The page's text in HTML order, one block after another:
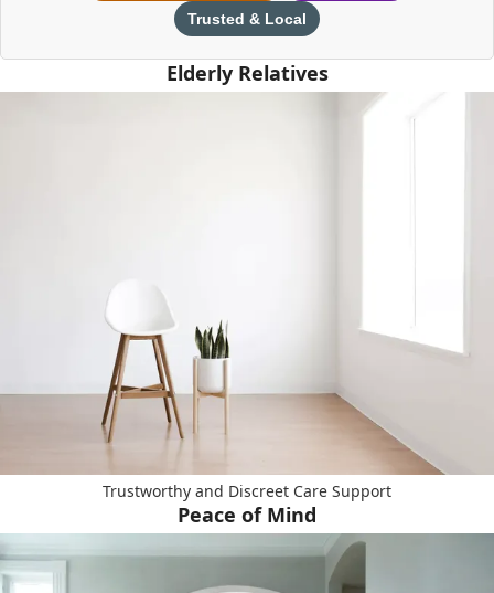
Trusted & Local
Elderly Relatives
Trustworthy and Discreet Care Support
Peace of Mind